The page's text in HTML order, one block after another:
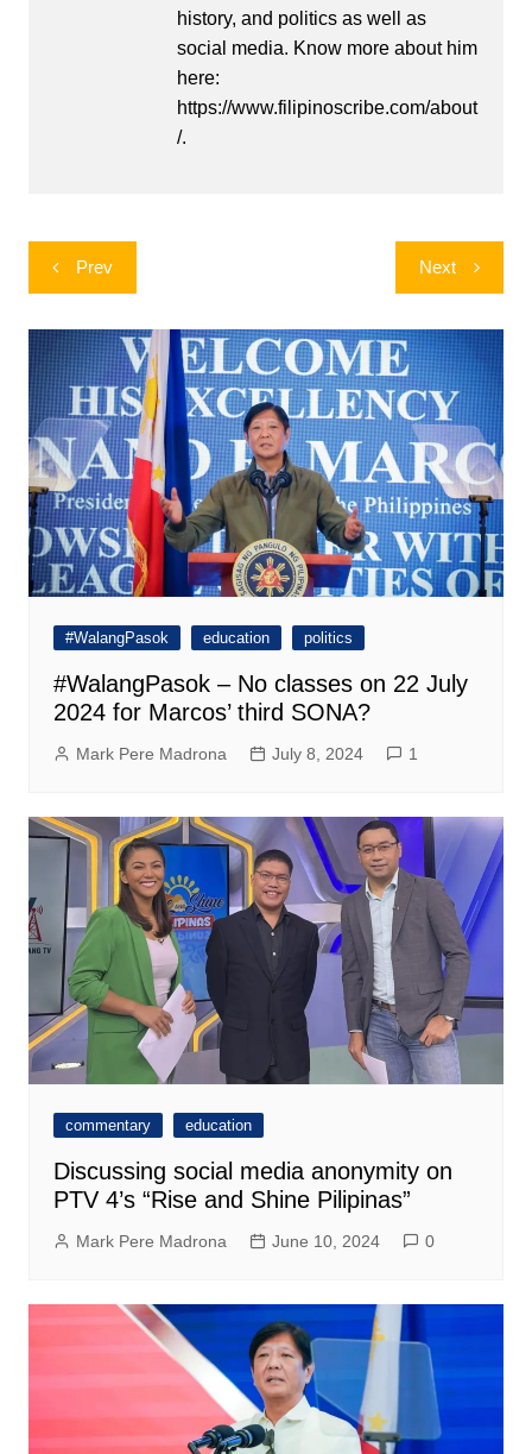
history, and politics as well as
social media. Know more about him
here:
https://www.filipinoscribe.com/about
/.
Post
navigation
Prev Next
#WalangPasok education politics
#WalangPasok – No classes on 22 July
2024 for Marcos’ third SONA?
Mark Pere Madrona July 8, 2024 1
commentary education
Discussing social media anonymity on
PTV 4’s “Rise and Shine Pilipinas”
Mark Pere Madrona June 10, 2024 0